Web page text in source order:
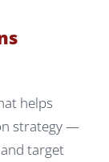
helps
strategy —
target